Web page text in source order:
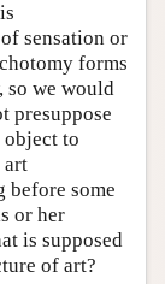
sensation or
forms
so we would
presuppose
to
art
before some
or her
is supposed
of art?